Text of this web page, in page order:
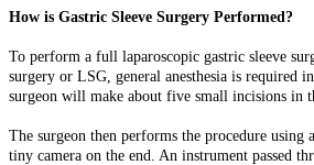
How is Gastric Sleeve Surgery Performed?
To perform a full laparoscopic gastric sleeve
surgery or LSG, general anesthesia is required
surgeon will make about five small incisions in
The surgeon then performs the procedure using
tiny camera on the end. An instrument passed